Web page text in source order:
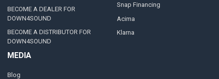
BECOME A DEALER FOR
DOWN4SOUND
BECOME A DISTRIBUTOR FOR
DOWN4SOUND
MEDIA
Blog
Snap Financing
Acima
Klarna